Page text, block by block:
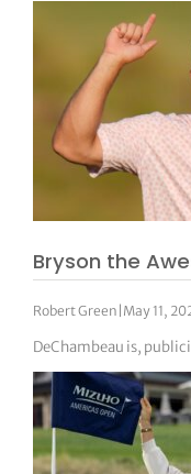
Bryson the
Robert Green May 11,
DeChambeau is,